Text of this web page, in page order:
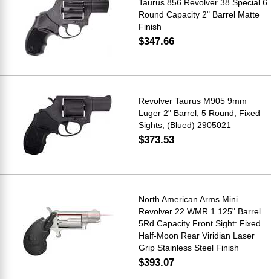
Taurus 856 Revolver 38 Special 6
Round Capacity 2" Barrel Matte
Finish
$347.66
Revolver Taurus M905 9mm
Luger 2" Barrel, 5 Round, Fixed
Sights, (Blued) 2905021
$373.53
North American Arms Mini
Revolver 22 WMR 1.125" Barrel
5Rd Capacity Front Sight: Fixed
Half-Moon Rear Viridian Laser
Grip Stainless Steel Finish
$393.07